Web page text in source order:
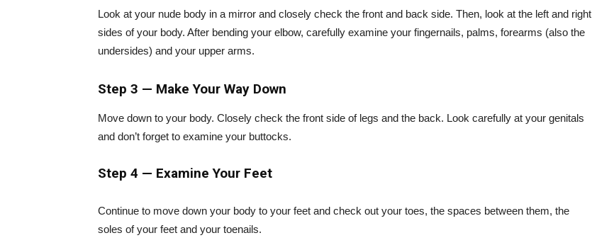
Look at your nude body in a mirror and closely check the front and back side. Then, look at the left and right
sides of your body. After bending your elbow, carefully examine your fingernails, palms, forearms (also the
undersides) and your upper arms.
Step 3 — Make Your Way Down
Move down to your body. Closely check the front side of legs and the back. Look carefully at your genitals
and don’t forget to examine your buttocks.
Step 4 — Examine Your Feet
Continue to move down your body to your feet and check out your toes, the spaces between them, the
soles of your feet and your toenails.